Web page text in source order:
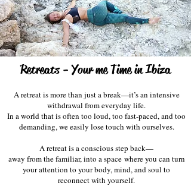
Retreats - Your me Time in Ibiza
​A retreat is more than just a break—it’s an intensive
withdrawal from everyday life.
In a world that is often too loud, too fast-paced, and too
demanding, we easily lose touch with ourselves.
​A retreat is a conscious step back—
away from the familiar, into a space where you can turn
your attention to your body, mind, and soul to
reconnect with yourself.